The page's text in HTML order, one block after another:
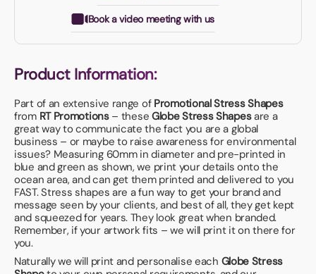
Book a video meeting with us
Product Information:
Part of an extensive range of Promotional Stress Shapes
from RT Promotions– these Globe Stress Shapesare a
great way to communicate the fact you are a global
business – or maybe to raise awareness for environmental
issues? Measuring 60mm in diameter and pre-printed in
blue and green as shown, we print your details onto the
ocean area, and can get them printed and delivered to you
FAST. Stress shapes are a fun way to get your brand and
message seen by your clients, and best of all, they get kept
and squeezed for years. They look great when branded.
Remember, if your artwork fits – we will print it on there for
you.
Naturally we will print and personalise each Globe Stress